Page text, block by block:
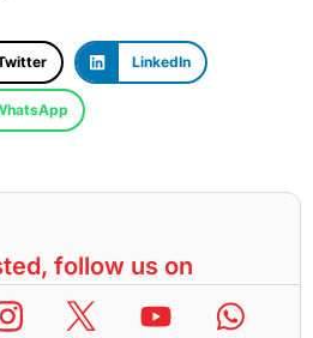
LinkedIn
follow us on